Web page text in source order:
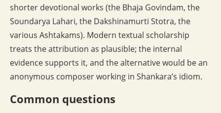
shorter devotional works (the Bhaja Govindam, the
Soundarya Lahari, the Dakshinamurti Stotra, the
various Ashtakams). Modern textual scholarship
treats the attribution as plausible; the internal
evidence supports it, and the alternative would be an
anonymous composer working in Shankara’s idiom.
Common questions